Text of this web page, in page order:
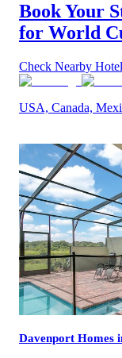
Book Your
for World
Check Nearby
USA, Canada,
3.6 / (7 Reviews)
Call Us
View Details
Davenport Homes